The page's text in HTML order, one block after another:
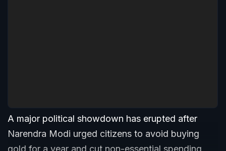
A major political showdown has erupted after
Narendra Modi urged citizens to avoid buying